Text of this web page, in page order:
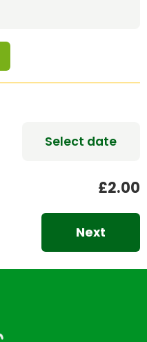
Select date
£2.00
Next